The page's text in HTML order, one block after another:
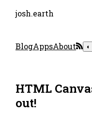
josh.earth
BlogAppsAbout ◐
HTML
out!